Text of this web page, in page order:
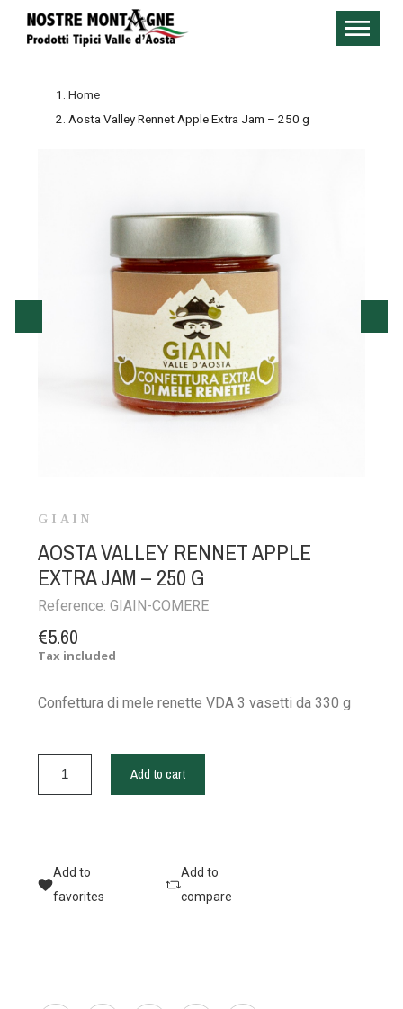
Home
Aosta Valley Rennet Apple Extra Jam – 250 g
GIAIN
AOSTA VALLEY RENNET APPLE
EXTRA JAM – 250 G
Reference:GIAIN-COMERE
€5.60
Tax included
Confettura di mele renette VDA 3 vasetti da 330 g
Add to cart
Add to
favorites
Add to
compare